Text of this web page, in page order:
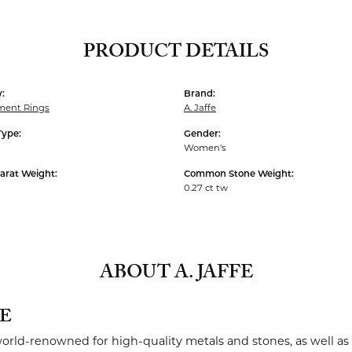
PRODUCT DETAILS
Rings
Weight:
Brand:
A. Jaffe
Gender:
Women's
Common Stone Weight:
0.27 ct tw
ABOUT A. JAFFE
renowned for high-quality metals and stones, as well